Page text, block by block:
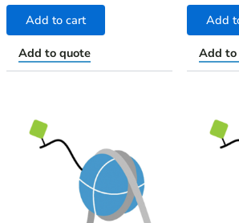
Add to cart
Add to quote
Add
Add to